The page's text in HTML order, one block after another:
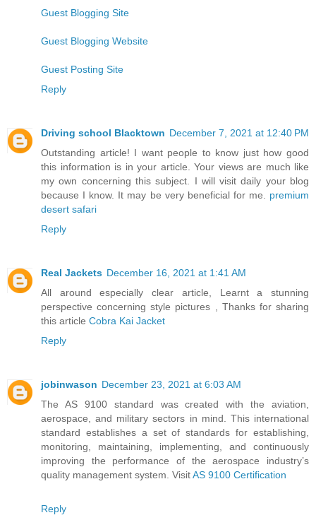
Guest Blogging Site
Guest Blogging Website
Guest Posting Site
Reply
Driving school Blacktown December 7, 2021 at 12:40 PM
Outstanding article! I want people to know just how good
this information is in your article. Your views are much like
my own concerning this subject. I will visit daily your blog
because I know. It may be very beneficial for me. premium
desert safari
Reply
Real Jackets December 16, 2021 at 1:41 AM
All around especially clear article, Learnt a stunning
perspective concerning style pictures , Thanks for sharing
this article Cobra Kai Jacket
Reply
jobinwason December 23, 2021 at 6:03 AM
The AS 9100 standard was created with the aviation,
aerospace, and military sectors in mind. This international
standard establishes a set of standards for establishing,
monitoring, maintaining, implementing, and continuously
improving the performance of the aerospace industry’s
quality management system. VisitAS 9100 Certification
Reply